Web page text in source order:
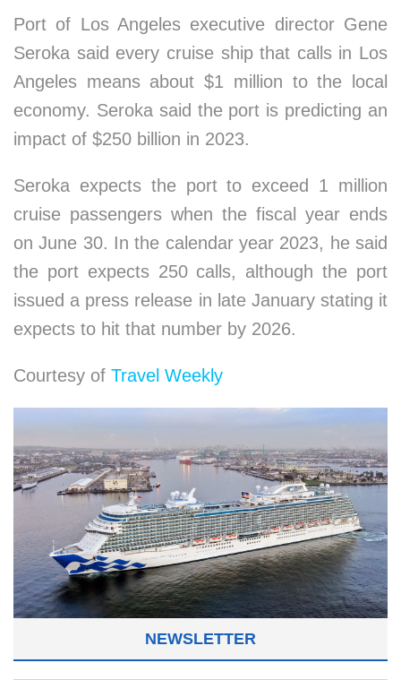
Port of Los Angeles executive director Gene
Seroka said every cruise ship that calls in Los
Angeles means about $1 million to the local
economy. Seroka said the port is predicting an
impact of $250 billion in 2023.
Seroka expects the port to exceed 1 million
cruise passengers when the fiscal year ends
on June 30. In the calendar year 2023, he said
the port expects 250 calls, although the port
issued a press release in late January stating it
expects to hit that number by 2026.
Courtesy of Travel Weekly
NEWSLETTER